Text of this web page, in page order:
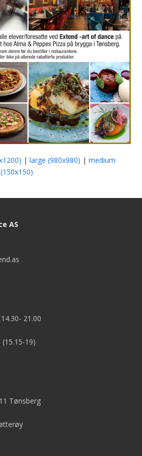
|large (980x980) |medium
AS
21.00
19)
Tønsberg